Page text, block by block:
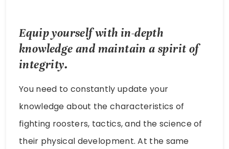
Equip yourself with in-depth
knowledge and maintain a spirit of
integrity.
You need to constantly update your
knowledge about the characteristics of
fighting roosters, tactics, and the science of
their physical development. At the same